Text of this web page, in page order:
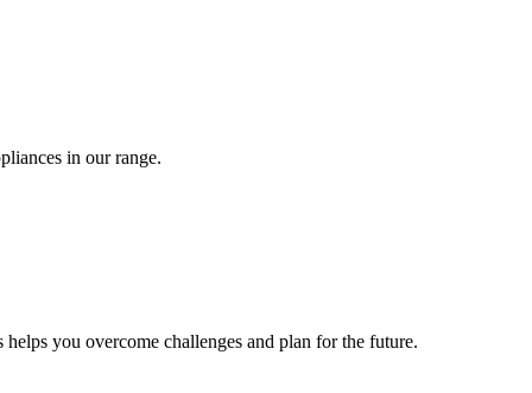
in our range.
you overcome challenges and plan for the future.